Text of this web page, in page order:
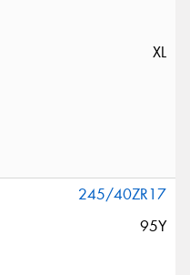
XL
245/40ZR17
95Y